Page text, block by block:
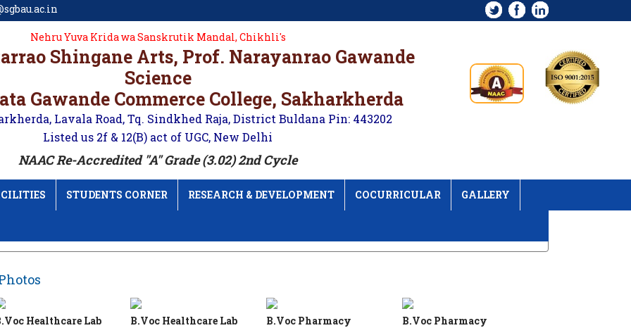
Nehru Yuva Krida wa Sanskrutik Mandal, Chikhli's
Shingane Arts, Prof. Narayanrao Gawande
Science
Gawande Commerce College, Sakharkherda
Lavala Road, Tq. Sindkhed Raja, District Buldana Pin: 443202
Listed us 2f & 12(B) act of UGC, New Delhi
NAAC Re-Accredited "A" Grade (3.02) 2nd Cycle
STUDENTS CORNER RESEARCH & DEVELOPMENT COCURRICULAR GALLERY
Healthcare Lab
B.Voc Healthcare Lab
B.Voc Pharmacy
B.Voc Pharmacy